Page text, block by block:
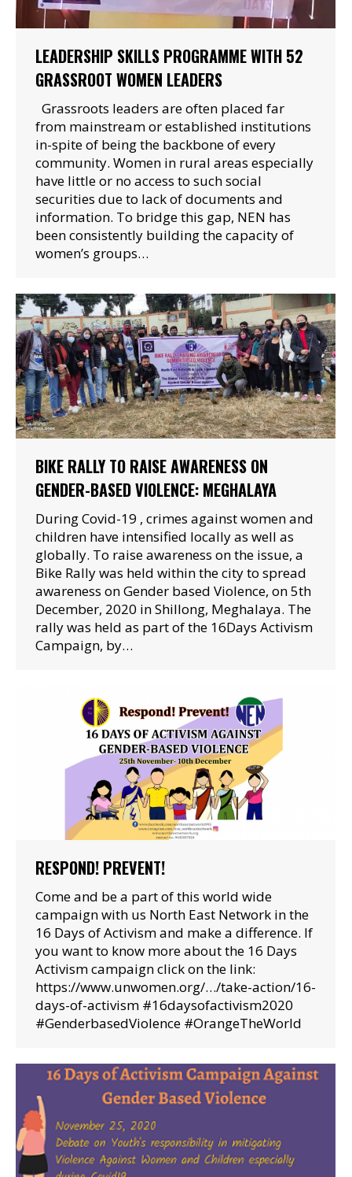
LEADERSHIP SKILLS PROGRAMME WITH 52
GRASSROOT WOMEN LEADERS
Grassroots leaders are often placed far
from mainstream or established institutions
in-spite of being the backbone of every
community. Women in rural areas especially
have little or no access to such social
securities due to lack of documents and
information. To bridge this gap, NEN has
been consistently building the capacity of
women’s groups…
BIKE RALLY TO RAISE AWARENESS ON
GENDER-BASED VIOLENCE: MEGHALAYA
During Covid-19 , crimes against women and
children have intensified locally as well as
globally. To raise awareness on the issue, a
Bike Rally was held within the city to spread
awareness on Gender based Violence, on 5th
December, 2020 in Shillong, Meghalaya. The
rally was held as part of the 16Days Activism
Campaign, by…
RESPOND! PREVENT!
Come and be a part of this world wide
campaign with us North East Network in the
16 Days of Activism and make a difference. If
you want to know more about the 16 Days
Activism campaign click on the link:
https://www.unwomen.org/…/take-action/16-
days-of-activism #16daysofactivism2020
#GenderbasedViolence #OrangeTheWorld